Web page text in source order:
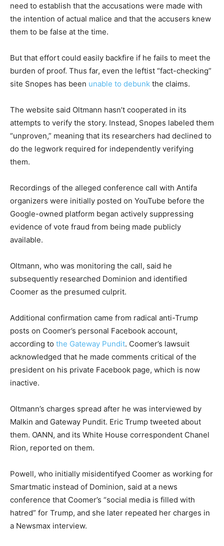
need to establish that the accusations were made with
the intention of actual malice and that the accusers knew
them to be false at the time.
But that effort could easily backfire if he fails to meet the
burden of proof. Thus far, even the leftist “fact-checking”
site Snopes has been unable to debunk the claims.
The website said Oltmann hasn’t cooperated in its
attempts to verify the story. Instead, Snopes labeled them
“unproven,” meaning that its researchers had declined to
do the legwork required for independently verifying
them.
Recordings of the alleged conference call with Antifa
organizers were initially posted on YouTube before the
Google-owned platform began actively suppressing
evidence of vote fraud from being made publicly
available.
Oltmann, who was monitoring the call, said he
subsequently researched Dominion and identified
Coomer as the presumed culprit.
Additional confirmation came from radical anti-Trump
posts on Coomer’s personal Facebook account,
according to the Gateway Pundit. Coomer’s lawsuit
acknowledged that he made comments critical of the
president on his private Facebook page, which is now
inactive.
Oltmann’s charges spread after he was interviewed by
Malkin and Gateway Pundit. Eric Trump tweeted about
them. OANN, and its White House correspondent Chanel
Rion, reported on them.
Powell, who initially misidentifyed Coomer as working for
Smartmatic instead of Dominion, said at a news
conference that Coomer’s “social media is filled with
hatred” for Trump, and she later repeated her charges in
a Newsmax interview.